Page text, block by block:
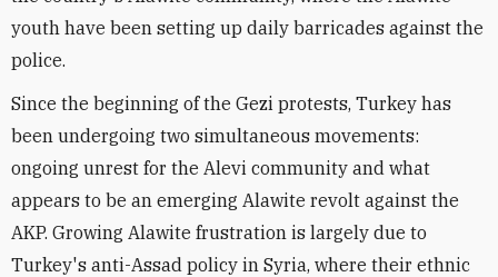
youth have been setting up daily barricades against the
police.
Since the beginning of the Gezi protests, Turkey has
been undergoing two simultaneous movements:
ongoing unrest for the Alevi community and what
appears to be an emerging Alawite revolt against the
AKP. Growing Alawite frustration is largely due to
Turkey's anti-Assad policy in Syria, where their ethnic